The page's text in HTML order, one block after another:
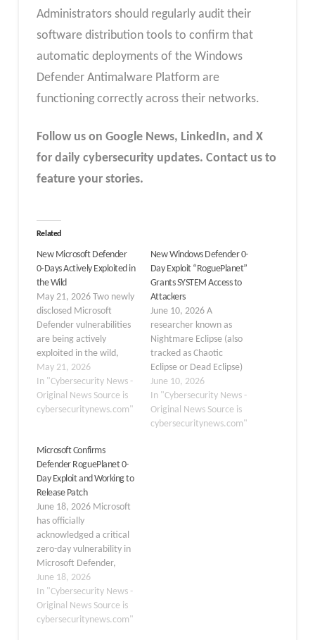
Administrators should regularly audit their
software distribution tools to confirm that
automatic deployments of the Windows
Defender Antimalware Platform are
functioning correctly across their networks.
Follow us on Google News, LinkedIn, and X
for daily cybersecurity updates. Contact us to
feature your stories.
Related
New Microsoft Defender
0‑Days Actively Exploited in
the Wild
May 21, 2026 Two newly
disclosed Microsoft
Defender vulnerabilities
are being actively
exploited in the wild,
enabling local attackers
to elevate privileges to
SYSTEM and potentially
disrupt endpoint
The bugs, tracked as
CVE‑2026‑41091
(Elevation of Privilege)
and CVE‑2026‑45498
(Denial of Service), were
published on May 19,…
May 21, 2026
In "Cybersecurity News -
Original News Source is
cybersecuritynews.com"
New Windows Defender 0-
Day Exploit “RoguePlanet”
Grants SYSTEM Access to
Attackers
June 10, 2026 A
researcher known as
Nightmare Eclipse (also
tracked as Chaotic
Eclipse or Dead Eclipse)
has publicly released a
new proof-of-concept
(PoC) exploit named
RoguePlanet, targeting a
June 10, 2026
In "Cybersecurity News -
Original News Source is
cybersecuritynews.com"
Microsoft Confirms
Defender RoguePlanet 0-
Day Exploit and Working to
Release Patch
June 18, 2026 Microsoft
has officially
acknowledged a critical
zero-day vulnerability in
Microsoft Defender,
publicly dubbed
“RoguePlanet,” and
confirmed it is actively
developing a security
June 18, 2026
In "Cybersecurity News -
Original News Source is
cybersecuritynews.com"